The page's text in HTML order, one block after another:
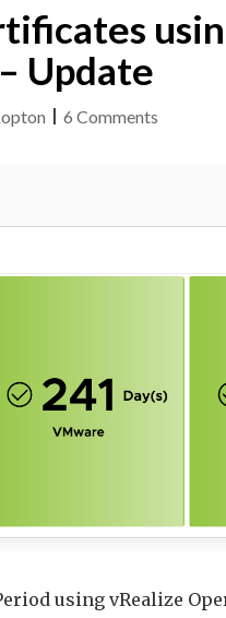
Update
6 Comments
using vRealize